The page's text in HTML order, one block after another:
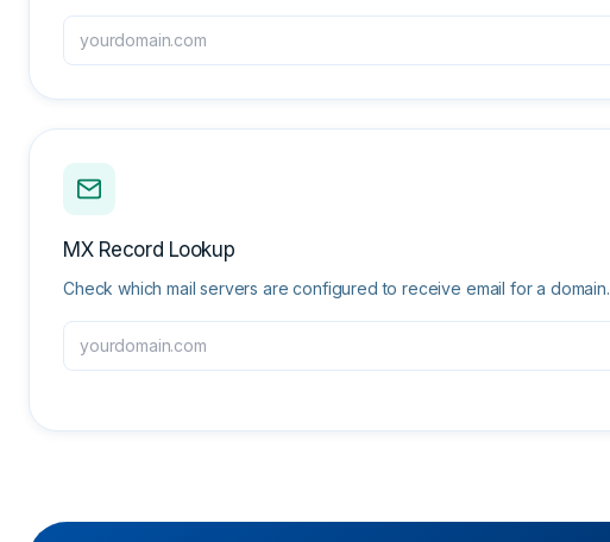
MX Record Lookup
Check which mail servers are configured to receive email for a domain.